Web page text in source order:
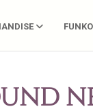
FUNKO